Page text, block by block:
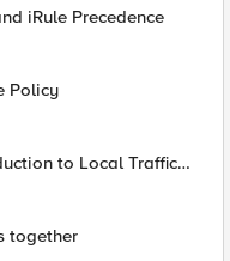
iRule Precedence
Policy
to Local Traffic
together